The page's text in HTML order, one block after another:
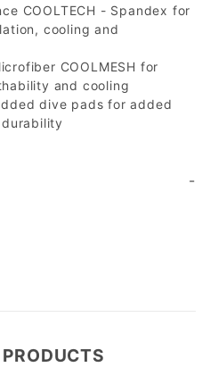
COOLTECH - Spandex for
cooling and
COOLMESH for
and cooling
dive pads for added